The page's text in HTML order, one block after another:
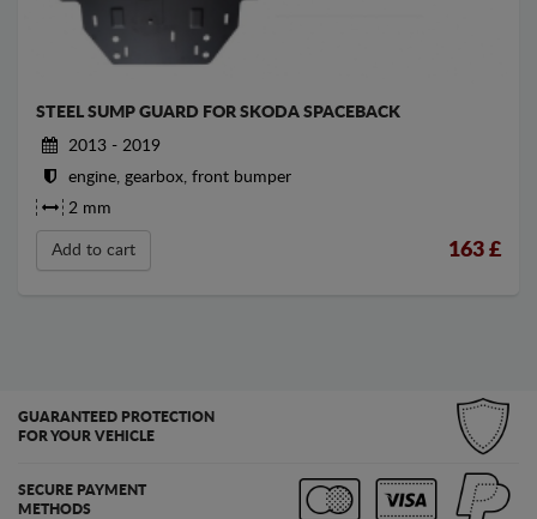
STEEL SUMP GUARD FOR SKODA SPACEBACK
2013 - 2019
engine, gearbox, front bumper
2 mm
Add to cart 163 £
GUARANTEED PROTECTION
FOR YOUR VEHICLE
SECURE PAYMENT
METHODS